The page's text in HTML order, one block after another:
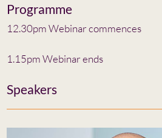
Programme
12.30pm Webinar commences
1.15pm Webinar ends
Speakers